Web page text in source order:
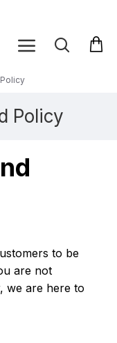
Policy
to be
are not
we are here to